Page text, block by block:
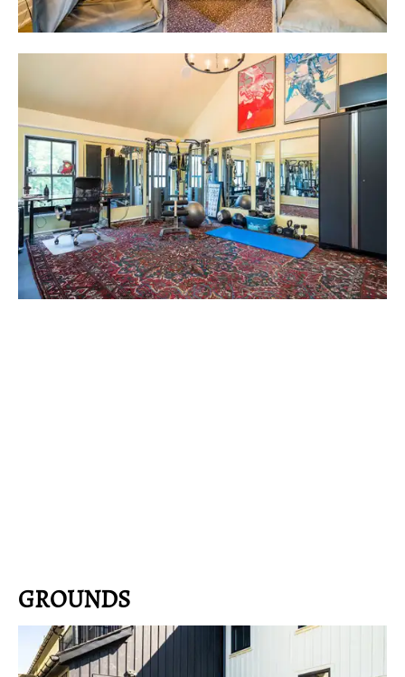
GROUNDS